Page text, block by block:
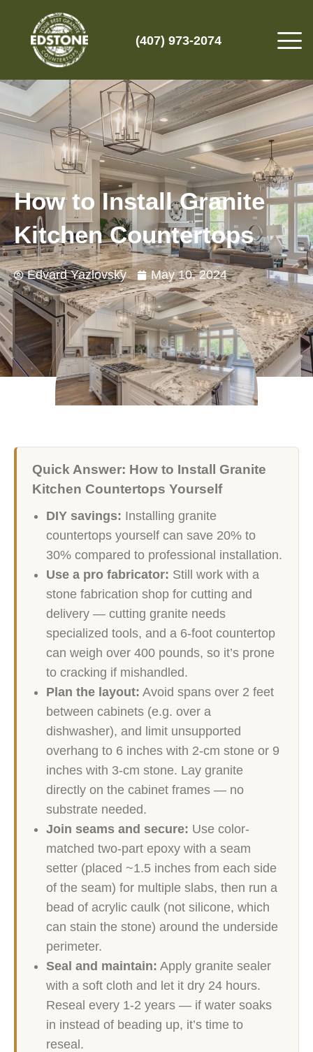
(407) 973-2074
How to Install Granite
Kitchen Countertops
Edvard Yazlovsky May 10, 2024
Quick Answer: How to Install Granite
Kitchen Countertops Yourself
DIY savings: Installing granite
countertops yourself can save 20% to
30% compared to professional installation.
Use a pro fabricator: Still work with a
stone fabrication shop for cutting and
delivery — cutting granite needs
specialized tools, and a 6-foot countertop
can weigh over 400 pounds, so it’s prone
to cracking if mishandled.
Plan the layout: Avoid spans over 2 feet
between cabinets (e.g. over a
dishwasher), and limit unsupported
overhang to 6 inches with 2-cm stone or 9
inches with 3-cm stone. Lay granite
directly on the cabinet frames — no
substrate needed.
Join seams and secure: Use color-
matched two-part epoxy with a seam
setter (placed ~1.5 inches from each side
of the seam) for multiple slabs, then run a
bead of acrylic caulk (not silicone, which
can stain the stone) around the underside
perimeter.
Seal and maintain: Apply granite sealer
with a soft cloth and let it dry 24 hours.
Reseal every 1-2 years — if water soaks
in instead of beading up, it’s time to
reseal.